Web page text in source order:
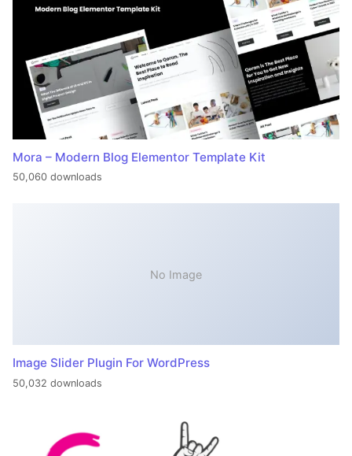
Mora – Modern Blog Elementor Template Kit
50,060 downloads
No Image
Image Slider Plugin For WordPress
50,032 downloads